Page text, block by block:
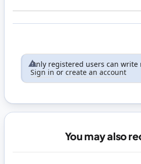
Only registered users can write
Sign in or create an account
You may also